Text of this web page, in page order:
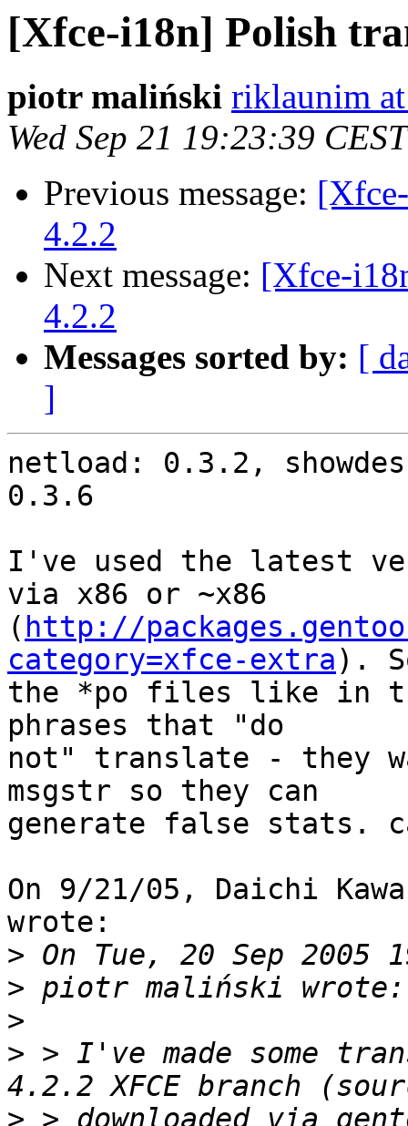
[Xfce-i18n] Polish
piotr maliński riklaunim
Wed Sep 21 19:23:39
Previous message:
4.2.2
Next message: [Xfce-
4.2.2
Messages sorted by: [
]
netload: 0.3.2,
0.3.6
I've used the latest
via x86 or ~x86
( http://
category=xfce-extra).
the *po files like in
phrases that "do
not" translate - they
msgstr so they can
generate false stats.
On 9/21/05, Daichi
wrote:
>
>
>
> > I've made some
> > downloaded via